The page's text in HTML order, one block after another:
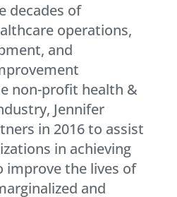
decades of
operations,
and
non-profit health &
Jennifer
in 2016 to assist
in achieving
improve the lives of
and